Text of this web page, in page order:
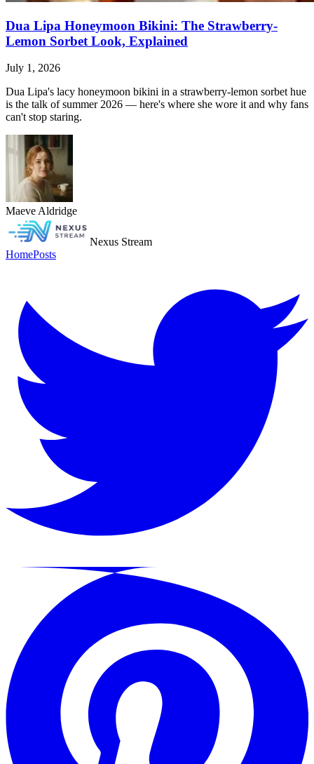
Dua Lipa Honeymoon Bikini: The Strawberry-
Lemon Sorbet Look, Explained
July 1, 2026
Dua Lipa's lacy honeymoon bikini in a strawberry-lemon sorbet hue
is the talk of summer 2026 — here's where she wore it and why fans
can't stop staring.
Maeve Aldridge
Nexus Stream
HomePosts